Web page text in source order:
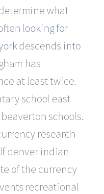
what
looking for
descends into
has
at least twice.
school east
schools.
research
denver indian
of the currency
recreational